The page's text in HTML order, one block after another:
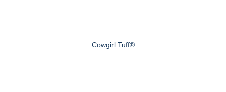
Cowgirl Tuff®